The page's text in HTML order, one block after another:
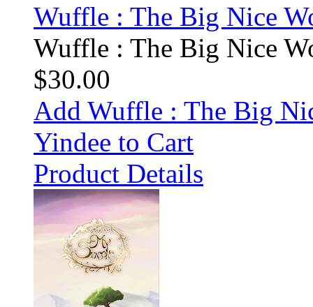
Wuffle : The Big Nice
Wuffle : The Big Nice
$30.00
Add Wuffle : The Big
Yindee to Cart
Product Details